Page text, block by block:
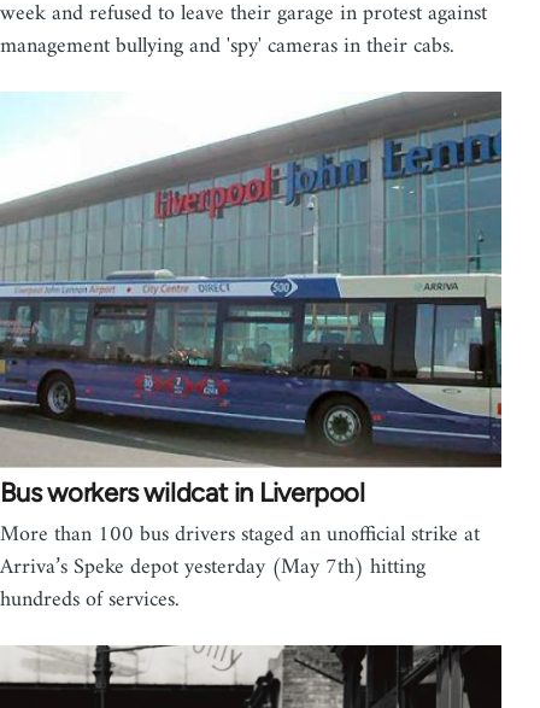
week and refused to leave their garage in protest against
management bullying and 'spy' cameras in their cabs.
Bus workers wildcat in Liverpool
More than 100 bus drivers staged an unofficial strike at
Arriva’s Speke depot yesterday (May 7th) hitting
hundreds of services.